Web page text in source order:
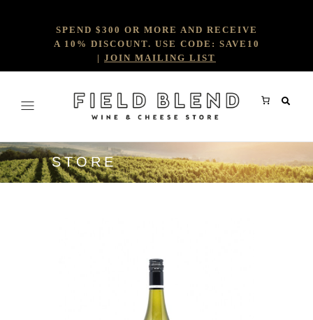
SPEND $300 OR MORE AND RECEIVE
A 10% DISCOUNT. USE CODE: SAVE10
| JOIN MAILING LIST
STORE